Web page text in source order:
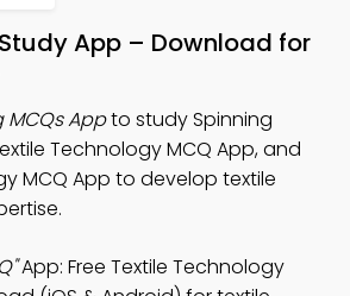
App – Download for
MCQs Appto study Spinning
Technology MCQ App, and
MCQ App to develop textile
App: Free Textile Technology